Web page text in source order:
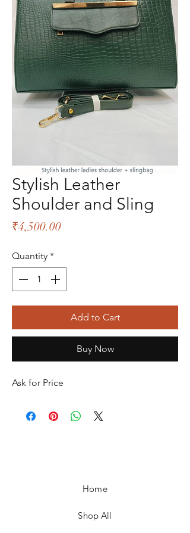
Stylish Leather
Shoulder and Sling
₹4,500.00Price
Quantity *
Add to Cart
Buy Now
Ask for Price
Home
Shop All